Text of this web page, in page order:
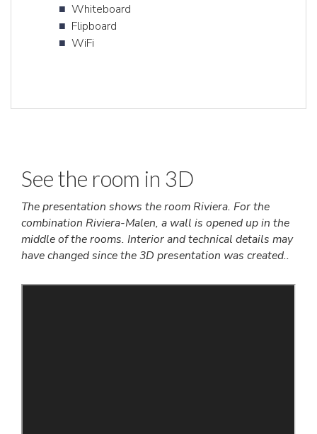
Whiteboard
Flipboard
WiFi
See the room in 3D
The presentation shows the room Riviera. For the
combination Riviera-Malen, a wall is opened up in the
middle of the rooms. Interior and technical details may
have changed since the 3D presentation was created..